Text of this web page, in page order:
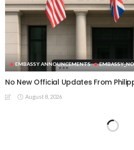
EMBASSY ANNOUNCEMENTS
No New Official Updates From
August 8, 2026